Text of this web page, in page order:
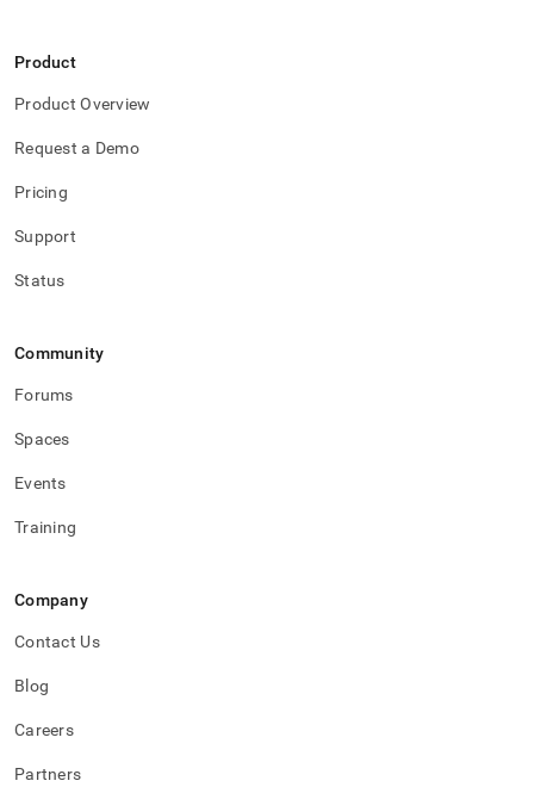
Product
Product Overview
Request a Demo
Pricing
Support
Status
Community
Forums
Spaces
Events
Training
Company
Contact Us
Blog
Careers
Partners